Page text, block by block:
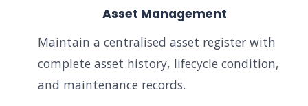
Asset Management
Maintain a centralised asset register with
complete asset history, lifecycle condition,
and maintenance records.